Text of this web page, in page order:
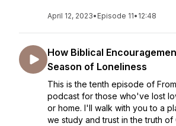
April 12, 2023• Episode 11• 12:48
How Biblical
Season of Loneliness
This is the tenth episode of
podcast for those who've lost
or home. I'll walk with you to a
we study and trust in the truth